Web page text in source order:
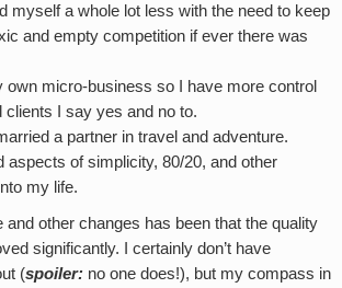
myself a whole lot less with the need to keep
and empty competition if ever there was
own micro-business so I have more control
clients I say yes and no to.
a partner in travel and adventure.
aspects of simplicity, 80/20, and other
my life.
and other changes has been that the quality
significantly. I certainly don’t have
(spoiler: no one does!), but my compass in